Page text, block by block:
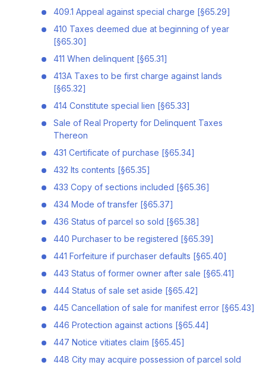
409.1 Appeal against special charge [§65.29]
410 Taxes deemed due at beginning of year
[§65.30]
411 When delinquent [§65.31]
413A Taxes to be first charge against lands
[§65.32]
414 Constitute special lien [§65.33]
Sale of Real Property for Delinquent Taxes
Thereon
431 Certificate of purchase [§65.34]
432 Its contents [§65.35]
433 Copy of sections included [§65.36]
434 Mode of transfer [§65.37]
436 Status of parcel so sold [§65.38]
440 Purchaser to be registered [§65.39]
441 Forfeiture if purchaser defaults [§65.40]
443 Status of former owner after sale [§65.41]
444 Status of sale set aside [§65.42]
445 Cancellation of sale for manifest error [§65.43]
446 Protection against actions [§65.44]
447 Notice vitiates claim [§65.45]
448 City may acquire possession of parcel sold